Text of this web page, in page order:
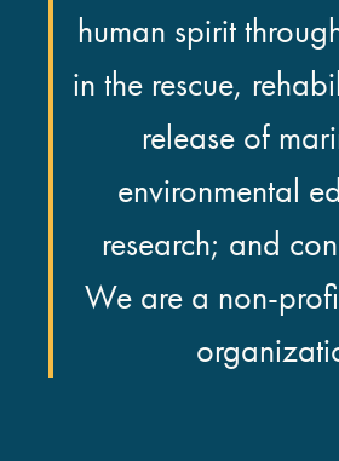
human spirit
in the rescue,
release of
environmental
research; and
We are a non-